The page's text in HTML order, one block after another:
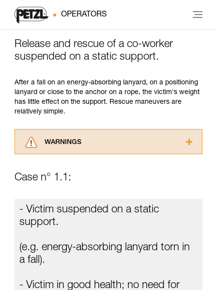
OPERATORS
Release and rescue of a co-worker
suspended on a static support.
After a fall on an energy-absorbing lanyard, on a positioning
lanyard or close to the anchor on a rope, the victim's weight
has little effect on the support. Rescue maneuvers are
relatively simple.
WARNINGS
advice itself. You must have already read and
supplementary information.
Mastering these techniques requires specific
and independently before attempting them
not describe here.
Case n° 1.1:
- Victim suspended on a static
support.
(e.g. energy-absorbing lanyard torn in
a fall).
- Victim in good health; no need for